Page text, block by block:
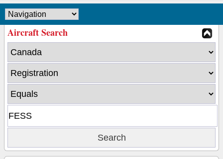
Aircraft Search